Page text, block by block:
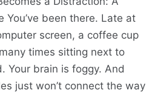
You’ve been there. Late at
screen, a coffee cup
times sitting next to
Your brain is foggy. And
just won’t connect the way